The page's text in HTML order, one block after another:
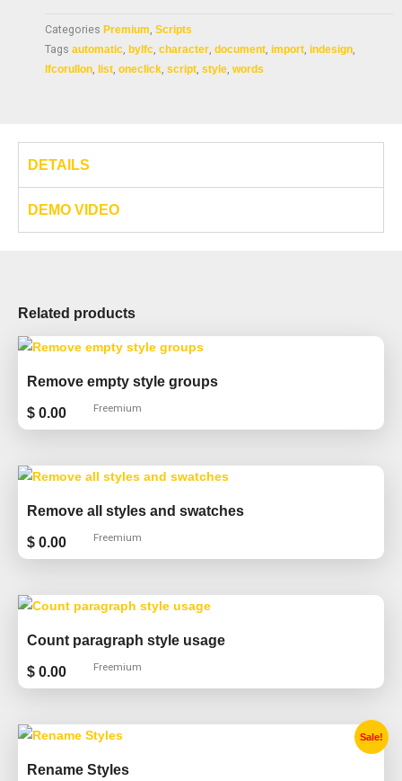
list
quantity
Categories Premium, Scripts
Tags automatic, bylfc, character, document, import, indesign,
lfcorullon, list, oneclick, script, style, words
DETAILS
DEMO VIDEO
Related products
Remove empty style groups
$ 0.00 Freemium
Remove all styles and swatches
$ 0.00 Freemium
Count paragraph style usage
$ 0.00 Freemium
Sale!
Rename Styles
Original
was:
Current
is: